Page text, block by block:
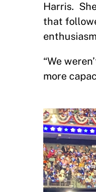
Harris.
that
“We
more